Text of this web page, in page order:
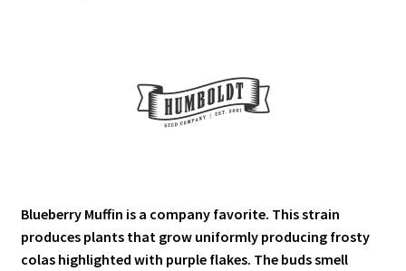
Blueberry Muffin is a company favorite. This strain
produces plants that grow uniformly producing frosty
colas highlighted with purple flakes. The buds smell